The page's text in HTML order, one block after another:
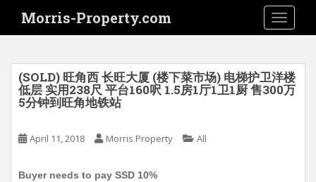
i
Morris-Property.com
(SOLD) 旺角西 长旺大厦 (楼下菜市场) 电梯护卫洋楼
低层 实用238尺 平台160呎 1.5房1厅1卫1厨 售300万
5分钟到旺角地铁站
April 11, 2018 Morris Property All
Buyer needs to pay SSD 10%